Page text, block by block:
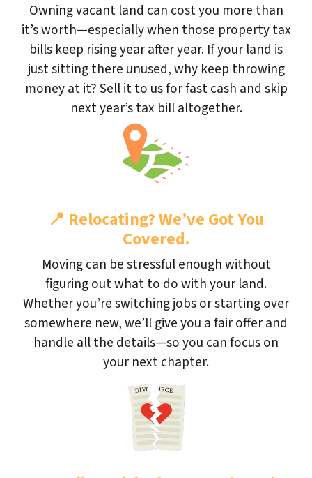
Owning vacant land can cost you more than
it’s worth—especially when those property tax
bills keep rising year after year. If your land is
just sitting there unused, why keep throwing
money at it? Sell it to us for fast cash and skip
next year’s tax bill altogether.
📍 Relocating? We’ve Got You
Covered.
Moving can be stressful enough without
figuring out what to do with your land.
Whether you’re switching jobs or starting over
somewhere new, we’ll give you a fair offer and
handle all the details—so you can focus on
your next chapter.